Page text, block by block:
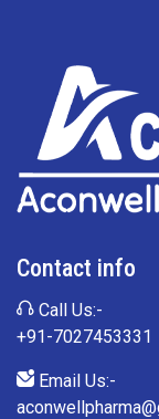
Contact info
Call Us:-
+91-7027453331
Email Us:-